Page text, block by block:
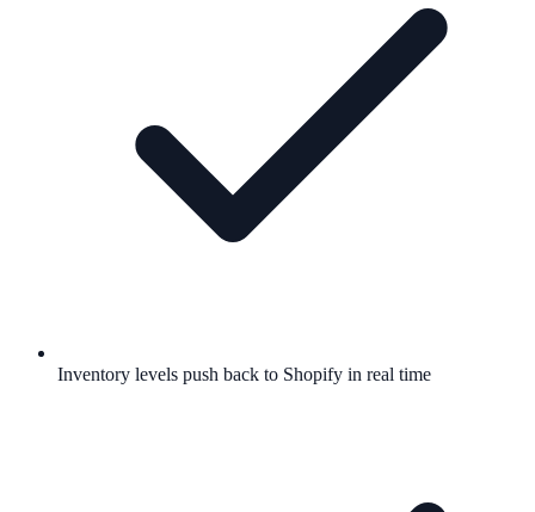
Inventory levels push back to Shopify in real time